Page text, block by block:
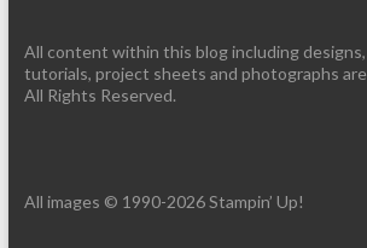
All content within this blog including
tutorials, project sheets and photographs
All Rights Reserved.
All images © 1990-2026 Stampin’ Up!